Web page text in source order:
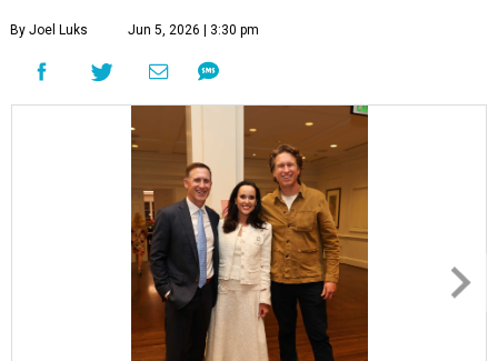
By Joel Luks Jun 5, 2026 | 3:30 pm